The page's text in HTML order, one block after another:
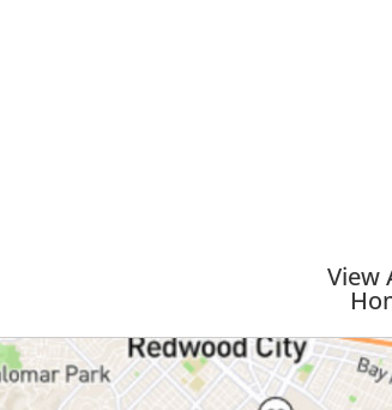
View